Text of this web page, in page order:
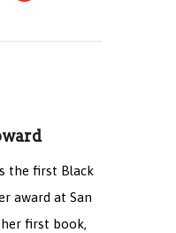
the first Black
award at San
first book,